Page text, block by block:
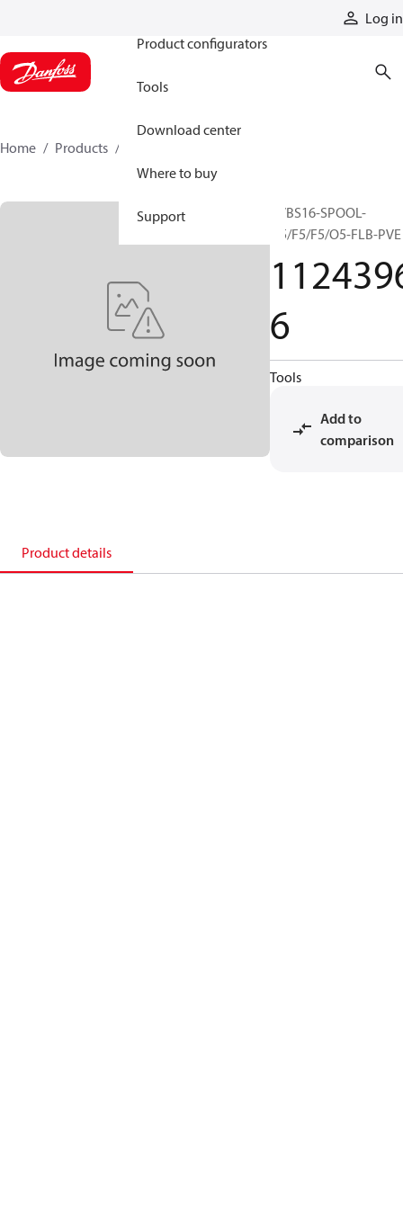
Log in
Product configurators
Tools
Download center
Where to buy
Support
Home Products
PVBS16-SPOOL-
O5/F5/F5/O5-FLB-PVE
6
Tools
Add to
comparison
Product details